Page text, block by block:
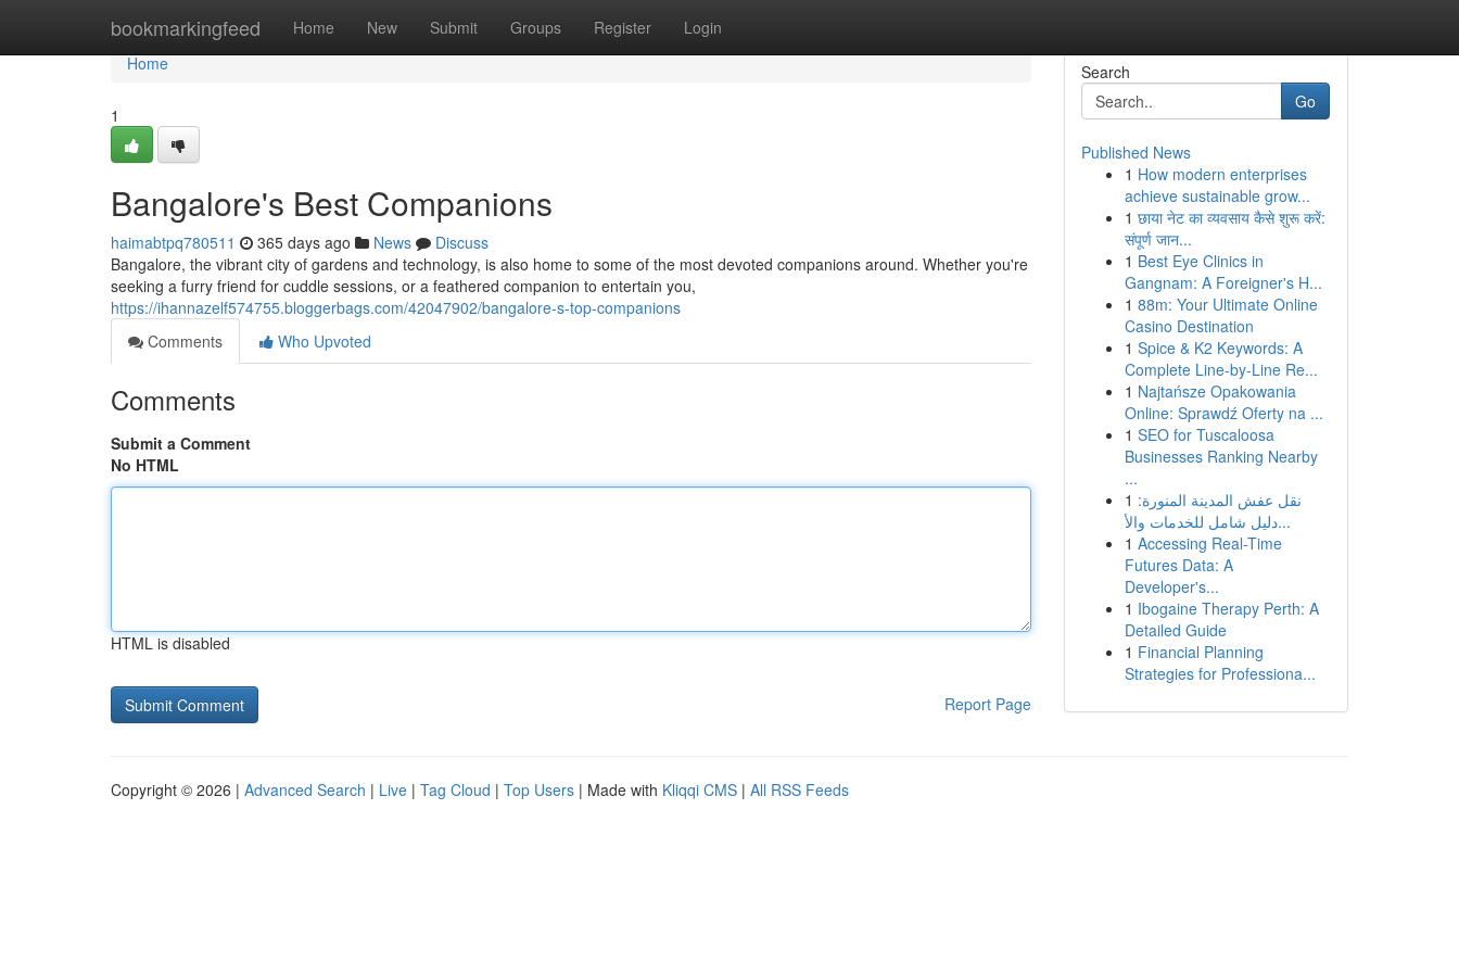
bookmarkingfeed Home New Submit Groups Register Login
Home
Home
1
Bangalore's Best Companions
haimabtpq780511 365 days ago News
Discuss
Bangalore, the vibrant city of gardens and technology, is also home to some of the most devoted companions around. Whether you're
seeking a furry friend for cuddle sessions, or a feathered companion to entertain you,
https://ihannazelf574755.bloggerbags.com/42047902/bangalore-s-top-companions
Comments
Who Upvoted
Comments
Submit a Comment
No HTML
HTML is disabled
Report Page
Search
Go
Published News
1 How modern enterprises
achieve sustainable grow...
1 छाया नेट का व्यवसाय कैसे शुरू करें:
संपूर्ण जान...
1 Best Eye Clinics in
Gangnam: A Foreigner's H...
1 88m: Your Ultimate Online
Casino Destination
1 Spice & K2 Keywords: A
Complete Line-by-Line Re...
1 Najtańsze Opakowania
Online: Sprawdź Oferty na ...
1 SEO for Tuscaloosa
Businesses Ranking Nearby
...
1 نقل عفش المدينة المنورة:
دليل شامل للخدمات والأ...
1 Accessing Real-Time
Futures Data: A
Developer's...
1 Ibogaine Therapy Perth: A
Detailed Guide
1 Financial Planning
Strategies for Professiona...
Copyright © 2026 | Advanced Search | Live | Tag Cloud | Top Users | Made with Kliqqi CMS | All RSS Feeds